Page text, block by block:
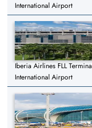
International Airport
Iberia Airlines FLL
International Airport